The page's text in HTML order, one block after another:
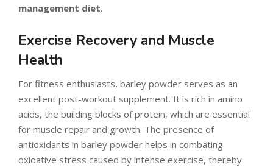
management diet.
Exercise Recovery and Muscle
Health
For fitness enthusiasts, barley powder serves as an
excellent post-workout supplement. It is rich in amino
acids, the building blocks of protein, which are essential
for muscle repair and growth. The presence of
antioxidants in barley powder helps in combating
oxidative stress caused by intense exercise, thereby